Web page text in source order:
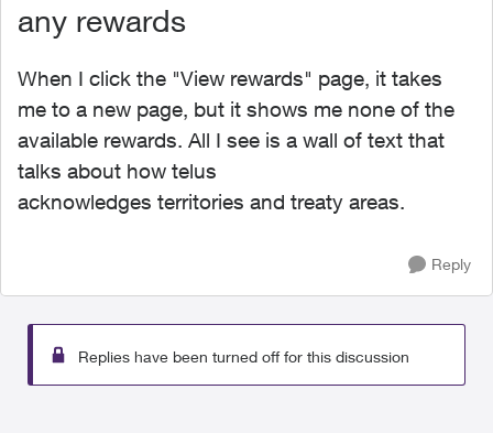
any rewards
When I click the "View rewards" page, it takes
me to a new page, but it shows me none of the
available rewards. All I see is a wall of text that
talks about how telus
acknowledges territories and treaty areas.
Reply
Replies have been turned off for this discussion